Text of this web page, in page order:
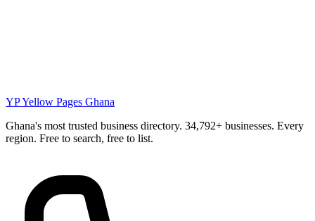
YPYellow Pages Ghana
Ghana's most trusted business directory. 34,792+ businesses. Every
region. Free to search, free to list.